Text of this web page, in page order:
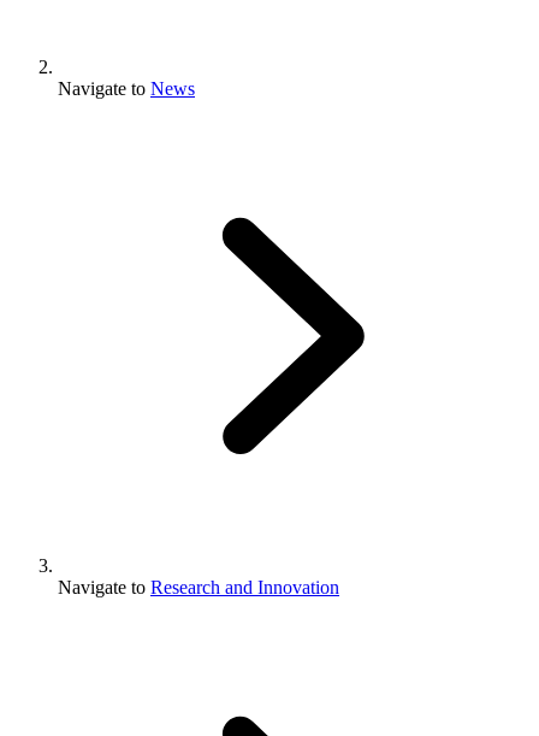
Navigate to News
Navigate to Research and Innovation